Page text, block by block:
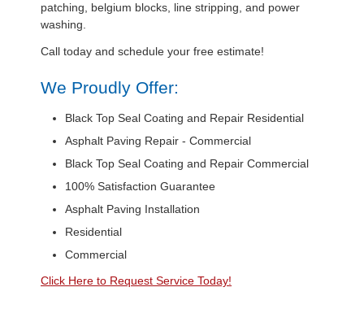
patching, belgium blocks, line stripping, and power
washing.
Call today and schedule your free estimate!
We Proudly Offer:
Black Top Seal Coating and Repair Residential
Asphalt Paving Repair - Commercial
Black Top Seal Coating and Repair Commercial
100% Satisfaction Guarantee
Asphalt Paving Installation
Residential
Commercial
Click Here to Request Service Today!